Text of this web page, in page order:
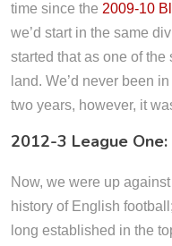
time since the 2009-10
we’d start in the same
started that as one of
land. We’d never been
two years, however, it
2012-3 League
Now, we were up
history of English
long established in the